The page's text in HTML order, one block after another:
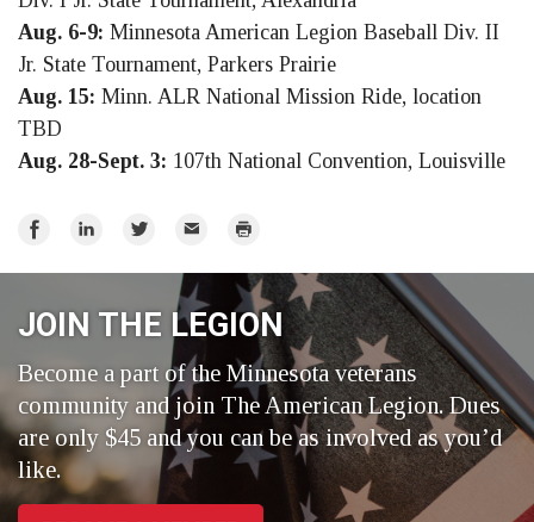
Aug. 6-9: Minnesota American Legion Baseball Div. II
Jr. State Tournament, Parkers Prairie
Aug. 15: Minn. ALR National Mission Ride, location
TBD
Aug. 28-Sept. 3: 107th National Convention, Louisville
Share
Share
Share
Twitter
Email Print
JOIN THE LEGION
Become a part of the Minnesota veterans
community and join The American Legion. Dues
are only $45 and you can be as involved as you’d
like.